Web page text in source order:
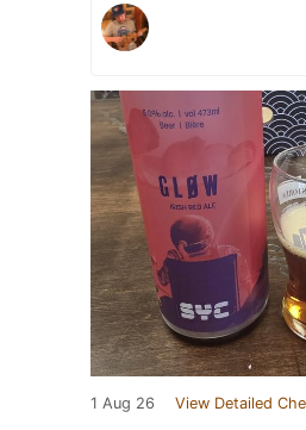
1 Aug 26 View Detailed